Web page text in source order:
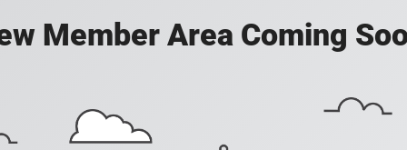
Member Area Coming